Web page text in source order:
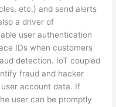
etc.) and send alerts
a driver of
user authentication
IDs when customers
detection. IoT coupled
fraud and hacker
account data. If
user can be promptly